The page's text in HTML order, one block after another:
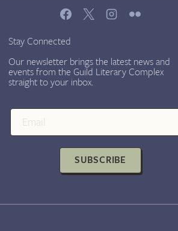
Stay Connected
Our newsletter brings the latest news and
events from the Guild Literary Complex
straight to your inbox.
SUBSCRIBE